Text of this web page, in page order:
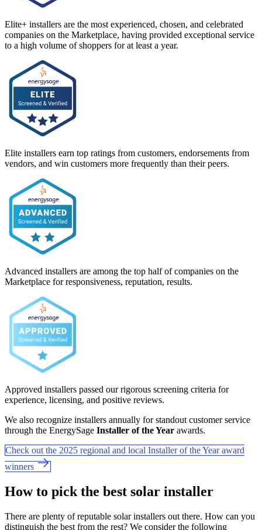
Elite+ installers are the most experienced, chosen, and celebrated
companies on the Marketplace, having provided exceptional service
to a high volume of shoppers for at least a year.
Elite installers earn top ratings from customers, endorsements from
vendors, and win customers more frequently than their peers.
Advanced installers are among the top half of companies on the
Marketplace for responsiveness, reputation, results.
Approved installers passed our rigorous screening criteria for
experience, licensing, and positive reviews.
We also recognize installers annually for standout customer service
through the EnergySage Installer of the Year awards.
Check out the 2025 regional and local Installer of the Year award
winners
How to pick the best solar installer
There are plenty of reputable solar installers out there. How can you
distinguish the best from the rest? We consider the following